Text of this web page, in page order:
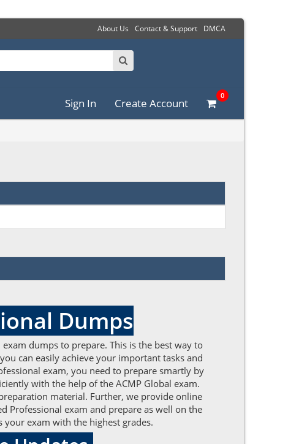
About Us Contact & Support DMCA
Sign In Create Account
0
Dumps
dumps to prepare. This is the best way to
can easily achieve your important tasks and
exam, you need to prepare smartly by
with the help of the ACMP Global exam.
material. Further, we provide online
Professional exam and prepare as well on the
exam with the highest grades.